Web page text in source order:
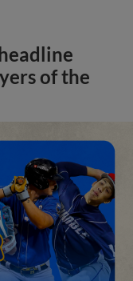
of the